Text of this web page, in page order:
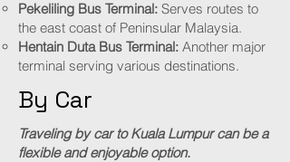
Pekeliling Bus Terminal: Serves routes to
the east coast of Peninsular Malaysia.
Hentain Duta Bus Terminal: Another major
terminal serving various destinations.
By Car
Traveling by car to Kuala Lumpur can be a
flexible and enjoyable option.